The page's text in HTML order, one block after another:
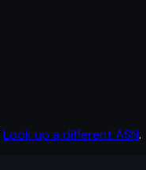
Look up a different ASN.